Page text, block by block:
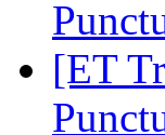
[ET